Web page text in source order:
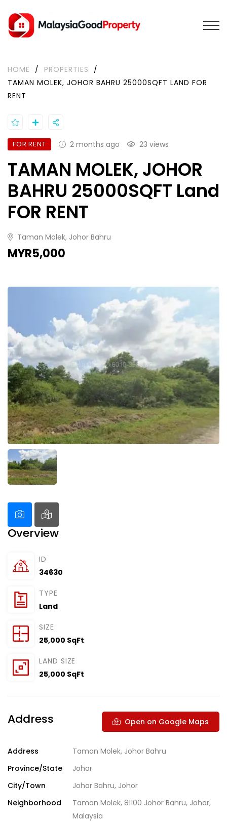
HOME / PROPERTIES
/
TAMAN MOLEK, JOHOR BAHRU 25000SQFT LAND FOR
RENT
FOR RENT 2 months ago 23 views
TAMAN MOLEK, JOHOR
BAHRU 25000SQFT Land
FOR RENT
Taman Molek, Johor Bahru
MYR5,000
Overview
ID
34630
TYPE
Land
SIZE
25,000 SqFt
LAND SIZE
25,000 SqFt
Address Open on Google Maps
Address
Taman Molek, Johor Bahru
Province/State
Johor
City/Town
Johor Bahru, Johor
Neighborhood
Taman Molek, 81100 Johor Bahru, Johor,
Malaysia